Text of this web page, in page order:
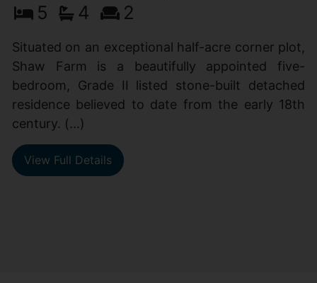
5 4 2
Situated on an exceptional half-acre corner plot,
Shaw Farm is a beautifully appointed five-
bedroom, Grade II listed stone-built detached
residence believed to date from the early 18th
century. (...)
View Full Details